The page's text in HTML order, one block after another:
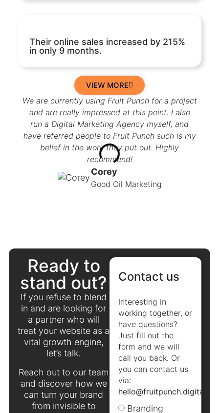
Their online sales increased by 215%
in only 9 months.
VIEW MORE
We are currently using Fruit Punch for a project
and are really impressed at this point. I also
run a Digital Marketing Agency myself, and
have referred people to Fruit Punch such is my
belief in the work they put out. Highly
recommend!
Corey
Good Oil Marketing
Ready to
stand out?
If you refuse to blend
in and are looking for
a partner who will
treat your website as a
vital growth engine,
let’s talk.
Reach out to our team
and discover how we
can turn your brand
from invisible to
Contact us
Interesting in
working together, or
have questions?
Just fill out the
form and we will
call you back. Or
you can contact us
via:
hello@fruitpunch.digital
Branding